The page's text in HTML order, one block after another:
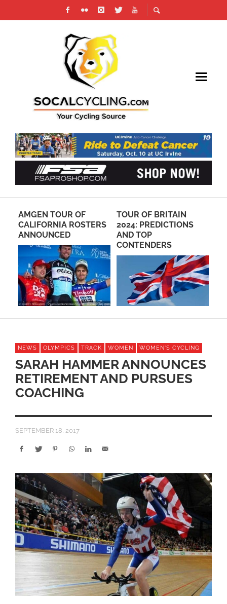
AMGEN TOUR OF
CALIFORNIA ROSTERS
ANNOUNCED
TOUR OF BRITAIN
2024: PREDICTIONS
AND TOP
CONTENDERS
NEWS OLYMPICS TRACK WOMEN WOMEN'S CYCLING
SARAH HAMMER ANNOUNCES
RETIREMENT AND PURSUES
COACHING
SEPTEMBER 18, 2017